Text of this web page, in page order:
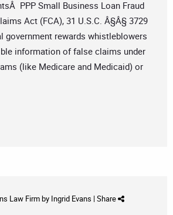
PPP Small Business Loan Fraud
Act (FCA), 31 U.S.C. Â§Â§ 3729
government rewards whistleblowers
information of false claims under
(like Medicare and Medicaid) or
Law Firmby Ingrid Evans | Share